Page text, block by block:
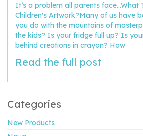
It’s a problem all parents face...What
Children's Artwork?Many of us have
you do with the mountains of
the kids? Is your fridge full up? Is
behind creations in crayon? How
Read the full post
Categories
New Products